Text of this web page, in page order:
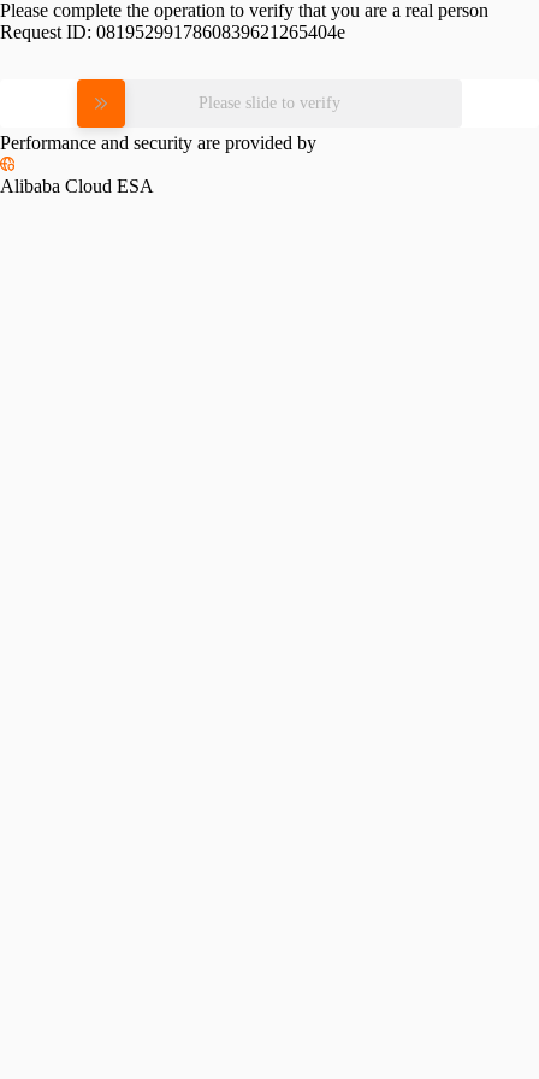
Please complete the operation to verify that you are a real person
Request ID: 0819529917860839621265404e
Please slide to verify
Performance and security are provided by
Alibaba Cloud ESA